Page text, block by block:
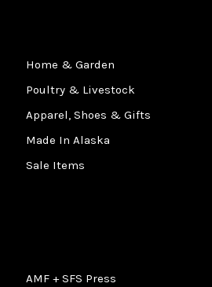
Home & Garden
Poultry & Livestock
Apparel, Shoes & Gifts
Made In Alaska
Sale Items
AMF + SFS Press